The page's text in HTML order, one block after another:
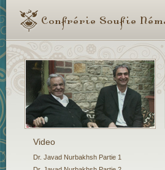
Video
Dr. Javad Nurbakhsh Partie 1